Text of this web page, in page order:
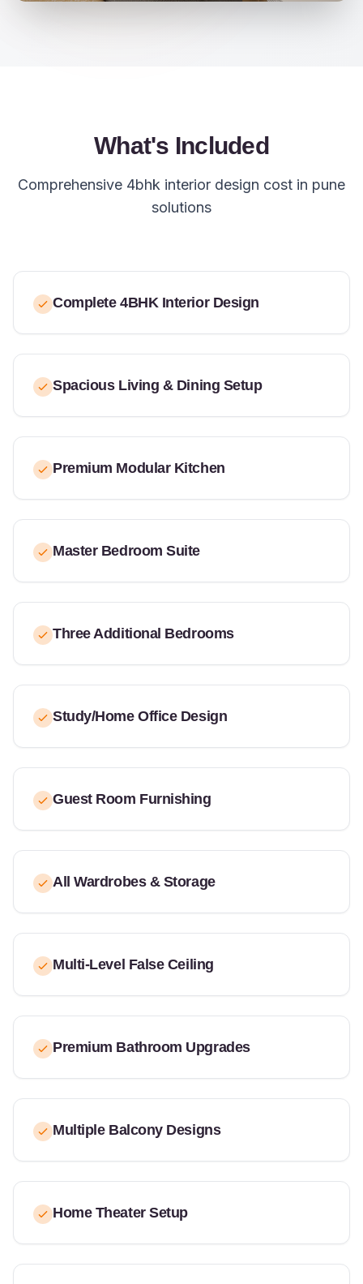
What's Included
Comprehensive 4bhk interior design cost in pune
solutions
Complete 4BHK Interior Design
Spacious Living & Dining Setup
Premium Modular Kitchen
Master Bedroom Suite
Three Additional Bedrooms
Study/Home Office Design
Guest Room Furnishing
All Wardrobes & Storage
Multi-Level False Ceiling
Premium Bathroom Upgrades
Multiple Balcony Designs
Home Theater Setup